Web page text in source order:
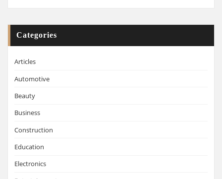
Categories
Articles
Automotive
Beauty
Business
Construction
Education
Electronics